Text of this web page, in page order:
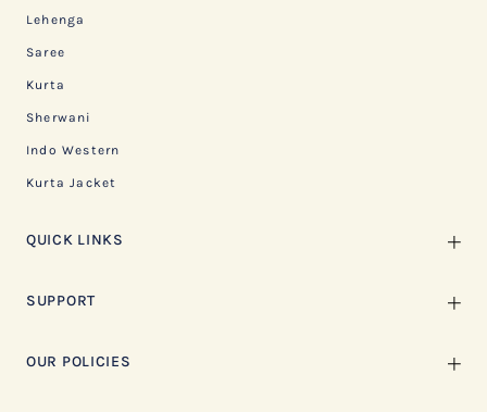
Lehenga
Saree
Kurta
Sherwani
Indo Western
Kurta Jacket
QUICK LINKS
SUPPORT
OUR POLICIES